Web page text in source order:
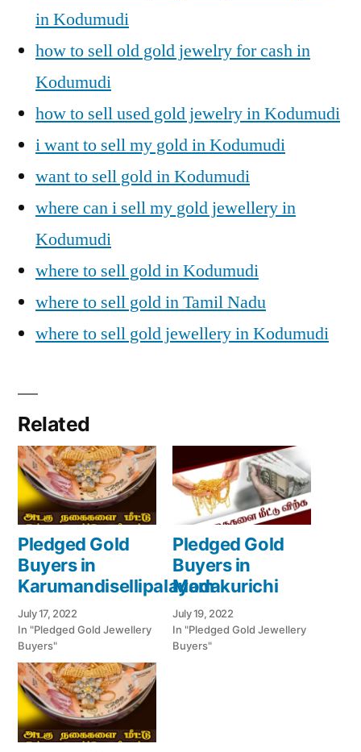
in Kodumudi
how to sell old gold jewelry for cash in
Kodumudi
how to sell used gold jewelry in Kodumudi
i want to sell my gold in Kodumudi
want to sell gold in Kodumudi
where can i sell my gold jewellery in
Kodumudi
where to sell gold in Kodumudi
where to sell gold in Tamil Nadu
where to sell gold jewellery in Kodumudi
Related
Pledged Gold
Buyers in
Karumandisellipalayam
July 17, 2022
In "Pledged Gold Jewellery
Buyers"
Pledged Gold
Buyers in
Modakurichi
July 19, 2022
In "Pledged Gold Jewellery
Buyers"